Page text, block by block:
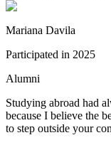
Mariana Davila
Participated in 2025
Alumni
Studying abroad had
because I believe the
to step outside your